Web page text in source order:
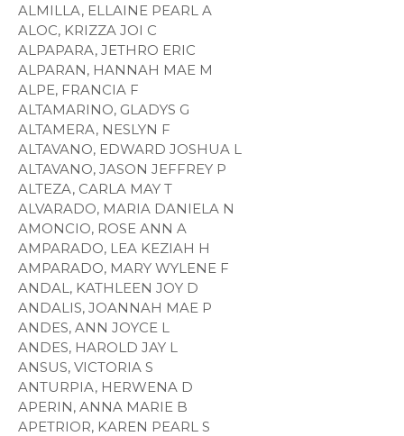
ALMILLA, ELLAINE PEARL A
ALOC, KRIZZA JOI C
ALPAPARA, JETHRO ERIC
ALPARAN, HANNAH MAE M
ALPE, FRANCIA F
ALTAMARINO, GLADYS G
ALTAMERA, NESLYN F
ALTAVANO, EDWARD JOSHUA L
ALTAVANO, JASON JEFFREY P
ALTEZA, CARLA MAY T
ALVARADO, MARIA DANIELA N
AMONCIO, ROSE ANN A
AMPARADO, LEA KEZIAH H
AMPARADO, MARY WYLENE F
ANDAL, KATHLEEN JOY D
ANDALIS, JOANNAH MAE P
ANDES, ANN JOYCE L
ANDES, HAROLD JAY L
ANSUS, VICTORIA S
ANTURPIA, HERWENA D
APERIN, ANNA MARIE B
APETRIOR, KAREN PEARL S